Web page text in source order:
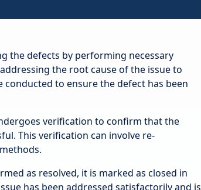
the defects by performing necessary
the root cause of the issue to
to ensure the defect has been
verification to confirm that the
This verification can involve re-
as resolved, it is marked as closed in
has been addressed satisfactorily and is